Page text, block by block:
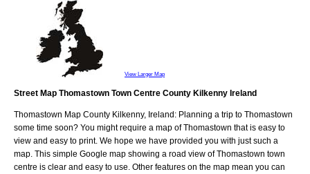
View Larger Map
Street Map Thomastown Town Centre County Kilkenny Ireland
Thomastown Map County Kilkenny, Ireland: Planning a trip to Thomastown
some time soon? You might require a map ofThomastown that is easy to
view and easy to print. We hope we have provided you with just such a
map. This simple Google map showing a road view ofThomastown town
centre is clear and easy to use. Other features on the map mean you can